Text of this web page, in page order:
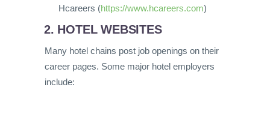
Hcareers (https://www.hcareers.com)
2. HOTEL WEBSITES
Many hotel chains post job openings on their
career pages. Some major hotel employers
include: